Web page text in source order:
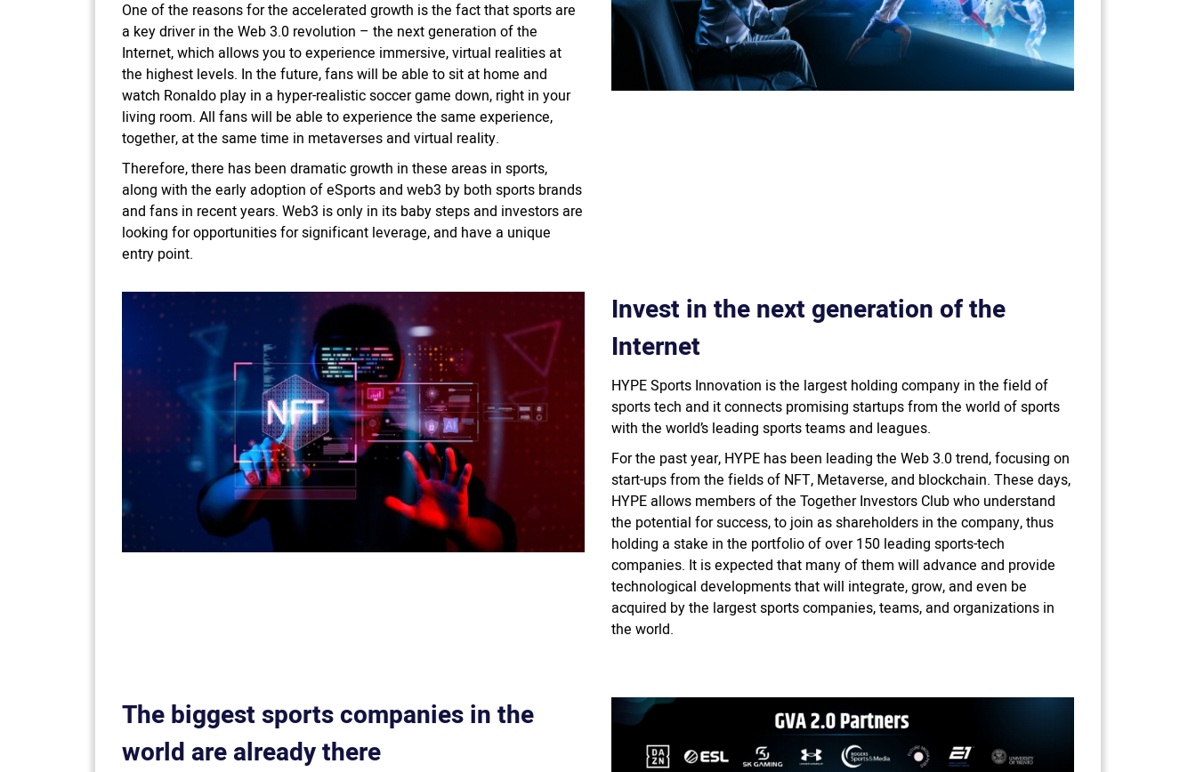
One of the reasons for the accelerated growth is the fact that sports are
a key driver in the Web 3.0 revolution – the next generation of the
Internet, which allows you to experience immersive, virtual realities at
the highest levels. In the future, fans will be able to sit at home and
watch Ronaldo play in a hyper-realistic soccer game down, right in your
living room. All fans will be able to experience the same experience,
together, at the same time in metaverses and virtual reality.
Therefore, there has been dramatic growth in these areas in sports,
along with the early adoption of eSports and web3 by both sports brands
and fans in recent years. Web3 is only in its baby steps and investors are
looking for opportunities for significant leverage, and have a unique
entry point.
Invest in the next generation of the
Internet
HYPE Sports Innovation is the largest holding company in the field of
sports tech and it connects promising startups from the world of sports
with the world’s leading sports teams and leagues.
For the past year, HYPE has been leading the Web 3.0 trend, focusing on
start-ups from the fields of NFT, Metaverse, and blockchain. These days,
HYPE allows members of the Together Investors Club who understand
the potential for success, to join as shareholders in the company, thus
holding a stake in the portfolio of over 150 leading sports-tech
companies. It is expected that many of them will advance and provide
technological developments that will integrate, grow, and even be
acquired by the largest sports companies, teams, and organizations in
the world.
The biggest sports companies in the
world are already there